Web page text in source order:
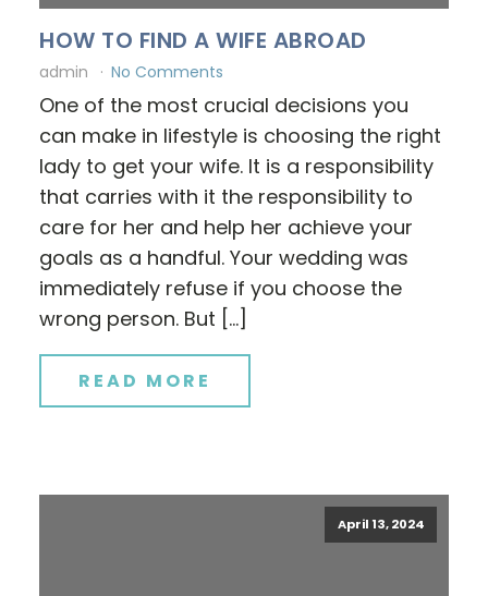
HOW TO FIND A WIFE ABROAD
admin No Comments
One of the most crucial decisions you
can make in lifestyle is choosing the right
lady to get your wife. It is a responsibility
that carries with it the responsibility to
care for her and help her achieve your
goals as a handful. Your wedding was
immediately refuse if you choose the
wrong person. But […]
READ MORE
April 13, 2024